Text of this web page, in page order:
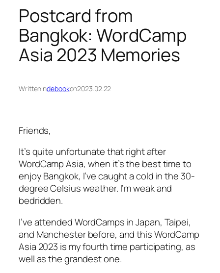
Postcard from
Bangkok: WordCamp
Asia 2023 Memories
Writtenindebookon2023.02.22
Friends,
It’s quite unfortunate that right after
WordCamp Asia, when it’s the best time to
enjoy Bangkok, I’ve caught a cold in the 30-
degree Celsius weather. I’m weak and
bedridden.
I’ve attended WordCamps in Japan, Taipei,
and Manchester before, and this WordCamp
Asia 2023 is my fourth time participating, as
well as the grandest one.